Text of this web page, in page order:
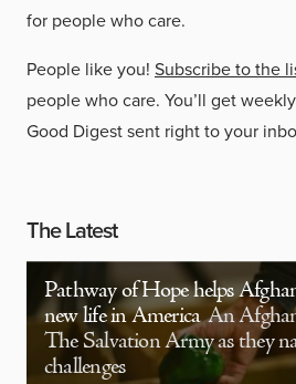
for people who care.
People like you! Subscribe to the
people who care. You’ll get
Good Digest sent right to your
The Latest
Pathway of Hope helps
new life in America An
The Salvation Army as they
challenges